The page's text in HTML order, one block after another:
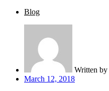
Blog
Written by
March 12, 2018